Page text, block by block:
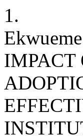
1.
IMPACT